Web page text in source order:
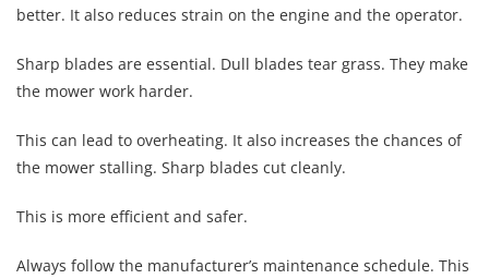
better. It also reduces strain on the engine and the operator.
Sharp blades are essential. Dull blades tear grass. They make
the mower work harder.
This can lead to overheating. It also increases the chances of
the mower stalling. Sharp blades cut cleanly.
This is more efficient and safer.
Always follow the manufacturer’s maintenance schedule. This